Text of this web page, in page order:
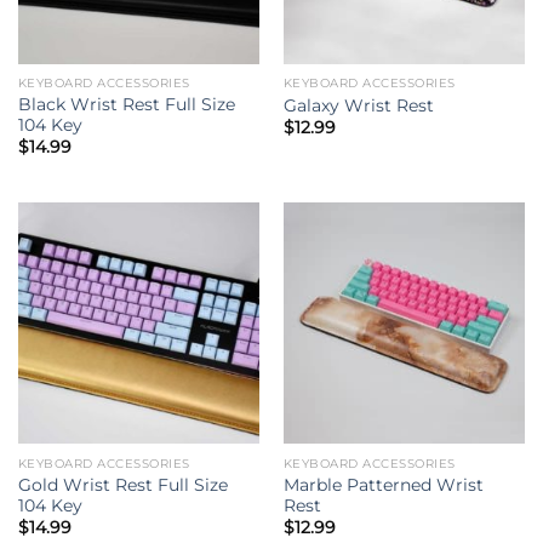
KEYBOARD ACCESSORIES
Black Wrist Rest Full Size
104 Key
$14.99
KEYBOARD ACCESSORIES
Galaxy Wrist Rest
$12.99
KEYBOARD ACCESSORIES
Gold Wrist Rest Full Size
104 Key
$14.99
KEYBOARD ACCESSORIES
Marble Patterned Wrist
Rest
$12.99